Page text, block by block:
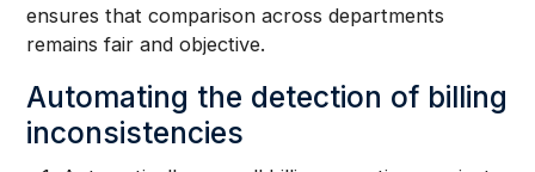
ensures that comparison across departments
remains fair and objective.
Automating the detection of billing
inconsistencies